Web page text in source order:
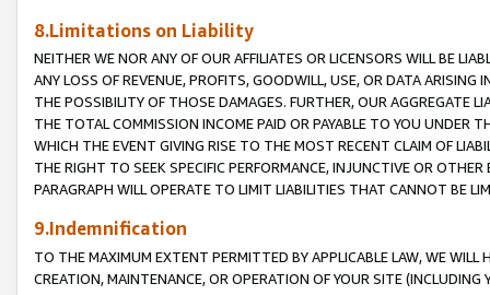
8.Limitations on Liability
NEITHER WE NOR ANY OF OUR AFFILIATES OR LICENSORS WILL BE
ANY LOSS OF REVENUE, PROFITS, GOODWILL, USE, OR DATA ARISING
THE POSSIBILITY OF THOSE DAMAGES. FURTHER, OUR AGGREGATE
THE TOTAL COMMISSION INCOME PAID OR PAYABLE TO YOU UNDER
WHICH THE EVENT GIVING RISE TO THE MOST RECENT CLAIM OF
THE RIGHT TO SEEK SPECIFIC PERFORMANCE, INJUNCTIVE OR
PARAGRAPH WILL OPERATE TO LIMIT LIABILITIES THAT CANNOT BE
9.Indemnification
TO THE MAXIMUM EXTENT PERMITTED BY APPLICABLE LAW, WE WILL
CREATION, MAINTENANCE, OR OPERATION OF YOUR SITE (INCLUDING